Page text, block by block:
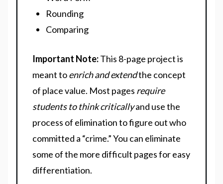
Rounding
Comparing
Important Note:This 8-page project is
meant toenrich and extendthe concept
of place value. Most pages require
students to think criticallyand use the
process of elimination to figure out who
committed a “crime.” You can eliminate
some of the more difficult pages for easy
differentiation.